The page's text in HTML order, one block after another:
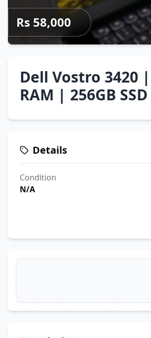
Rs 58,000
Dell Vostro 3420
RAM | 256GB
Details
Condition
N/A